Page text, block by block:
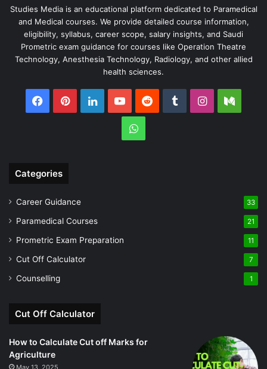
Studies Media is an educational platform dedicated to Paramedical
and Medical courses. We provide detailed course information,
eligibility, syllabus, career scope, salary insights, and Saudi
Prometric exam guidance for courses like Operation Theatre
Technology, Anesthesia Technology, Radiology, and other allied
health sciences.
Facebook
PinterestLinkedInYouTubeRedditTumblrInstagram
WhatsApp
Categories
Career Guidance 33
Paramedical Courses 21
Prometric Exam Preparation 11
Cut Off Calculator 7
Counselling 1
Cut Off Calculator
How to Calculate Cut off Marks for
Agriculture